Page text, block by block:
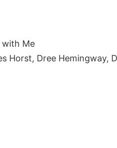
with Me
Horst, Dree Hemingway,